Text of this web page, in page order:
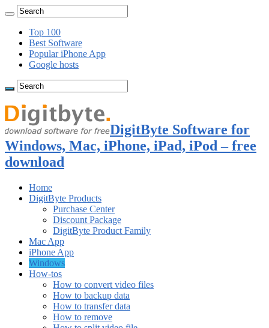
Top 100
Best Software
Popular iPhone App
Google hosts
DigitByte Software for
Windows, Mac, iPhone, iPad, iPod – free
download
Home
DigitByte Products
Purchase Center
Discount Package
DigitByte Product Family
Mac App
iPhone App
Windows
How-tos
How to convert video files
How to backup data
How to transfer data
How to remove